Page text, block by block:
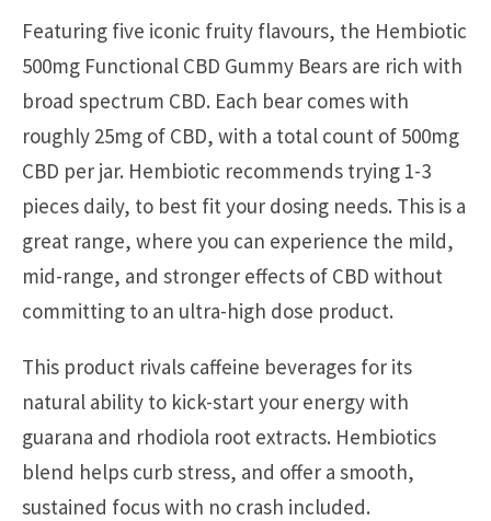
Featuring five iconic fruity flavours, the Hembiotic
500mg Functional CBD Gummy Bears are rich with
broad spectrum CBD. Each bear comes with
roughly 25mg of CBD, with a total count of 500mg
CBD per jar. Hembiotic recommends trying 1-3
pieces daily, to best fit your dosing needs. This is a
great range, where you can experience the mild,
mid-range, and stronger effects of CBD without
committing to an ultra-high dose product.
This product rivals caffeine beverages for its
natural ability to kick-start your energy with
guarana and rhodiola root extracts. Hembiotics
blend helps curb stress, and offer a smooth,
sustained focus with no crash included.